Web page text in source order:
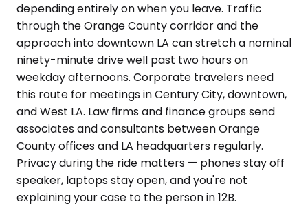
depending entirely on when you leave. Traffic
through the Orange County corridor and the
approach into downtown LA can stretch a nominal
ninety-minute drive well past two hours on
weekday afternoons. Corporate travelers need
this route for meetings in Century City, downtown,
and West LA. Law firms and finance groups send
associates and consultants between Orange
County offices and LA headquarters regularly.
Privacy during the ride matters — phones stay off
speaker, laptops stay open, and you're not
explaining your case to the person in 12B.